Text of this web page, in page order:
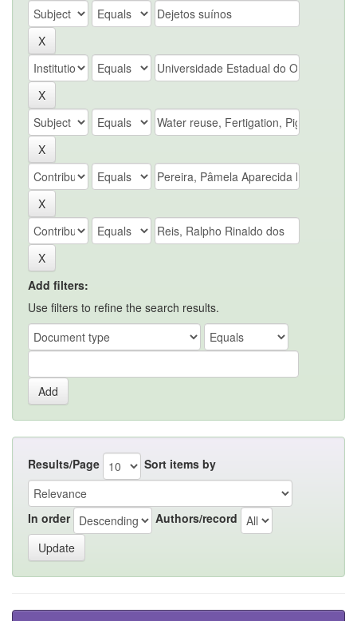
Add filters:
Use filters to refine the search results.
Results/Page Sort items by
In order Authors/record